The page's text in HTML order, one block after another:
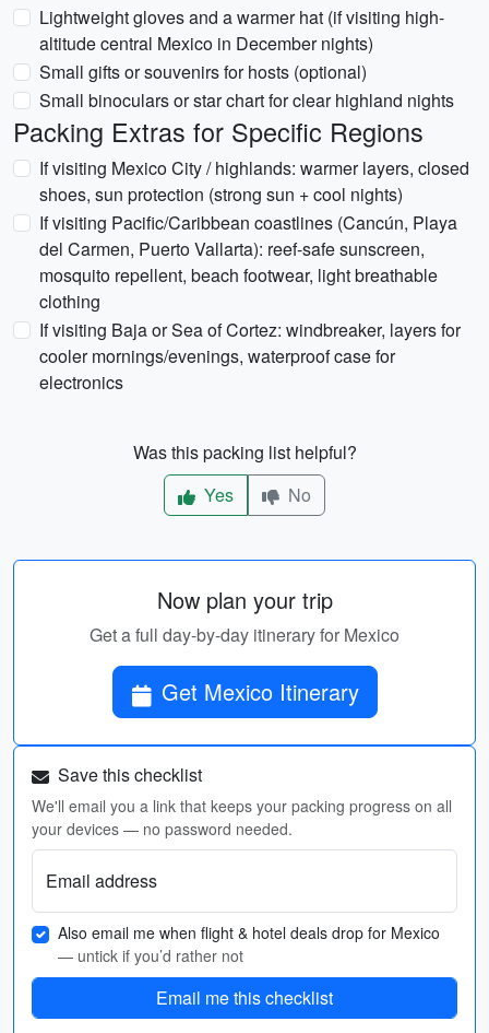
Lightweight gloves and a warmer hat (if visiting high-
altitude central Mexico in December nights)
Small gifts or souvenirs for hosts (optional)
Small binoculars or star chart for clear highland nights
Packing Extras for Specific Regions
If visiting Mexico City / highlands: warmer layers, closed
shoes, sun protection (strong sun + cool nights)
If visiting Pacific/Caribbean coastlines (Cancún, Playa
del Carmen, Puerto Vallarta): reef-safe sunscreen,
mosquito repellent, beach footwear, light breathable
clothing
If visiting Baja or Sea of Cortez: windbreaker, layers for
cooler mornings/evenings, waterproof case for
electronics
Was this packing list helpful?
Yes
No
Now plan your trip
Get a full day-by-day itinerary for Mexico
Get Mexico Itinerary
Save this checklist
We'll email you a link that keeps your packing progress on all
your devices — no password needed.
Email address
Also email me when flight & hotel deals drop for Mexico
— untick if you’d rather not
Email me this checklist